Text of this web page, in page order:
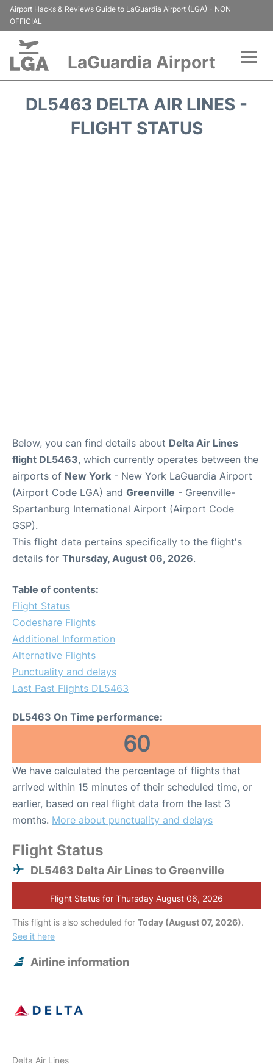
Airport Hacks & Reviews Guide to LaGuardia Airport (LGA) - NON
OFFICIAL
LaGuardia Airport
Passengers Info
DL5463 DELTA AIR LINES -
FLIGHT STATUS
Below, you can find details about Delta Air Lines
flight DL5463, which currently operates between the
airports of New York - New York LaGuardia Airport
(Airport Code LGA) and Greenville - Greenville-
Spartanburg International Airport (Airport Code
GSP).
This flight data pertains specifically to the flight's
details for Thursday, August 06, 2026.
Table of contents:
Flight Status
Codeshare Flights
Additional Information
Alternative Flights
Punctuality and delays
Last Past Flights DL5463
DL5463 On Time performance:
60
We have calculated the percentage of flights that
arrived within 15 minutes of their scheduled time, or
earlier, based on real flight data from the last 3
months. More about punctuality and delays
Flight Status
DL5463 Delta Air Lines to Greenville
Flight Status for Thursday August 06, 2026
This flight is also scheduled for Today (August 07, 2026).
See it here
Airline information
Delta Air Lines